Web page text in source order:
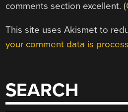
comments section excellent. (
This site uses Akismet to
your comment data is
SEARCH